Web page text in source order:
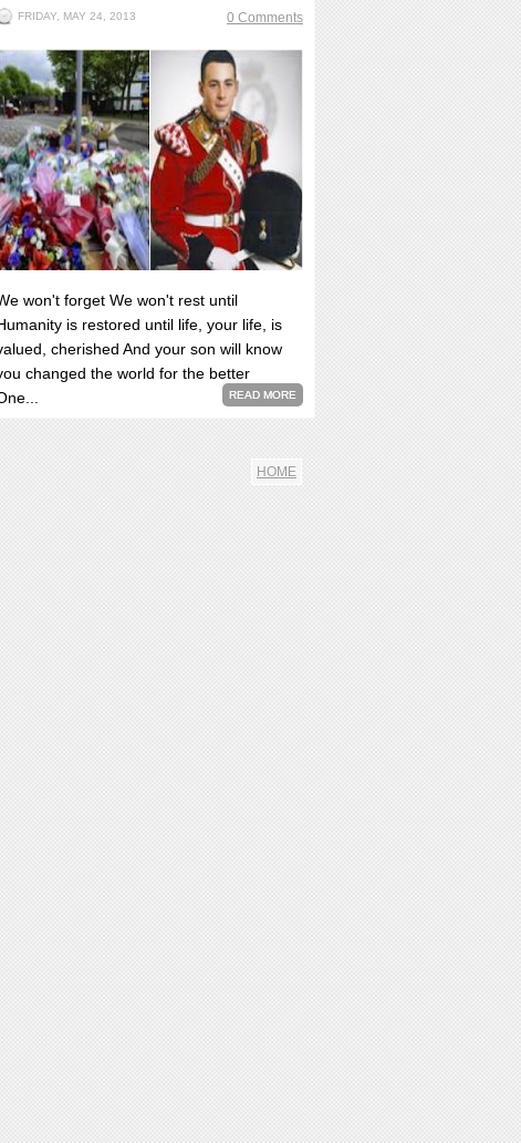
0 Comments
FRIDAY, MAY 24, 2013
won't forget We won't rest until
is restored until life, your life, is
cherished And your son will know
changed the world for the better
READ MORE
HOME